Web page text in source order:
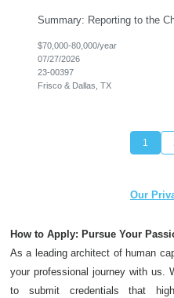
$70,000-80,000/year
07/27/2026
23-00397
Frisco & Dallas, TX
1
Our
How to Apply: Pursue Your
As a leading architect of human
your professional journey with us.
to submit credentials that